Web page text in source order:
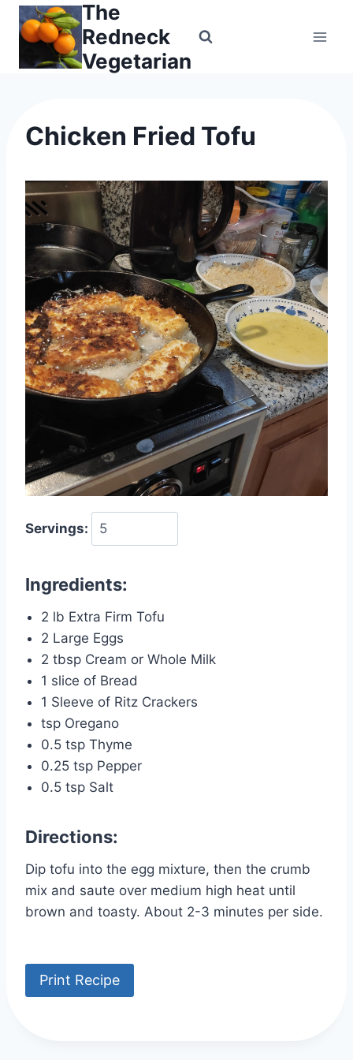
Skip
The
Redneck
Vegetarian
Chicken Fried Tofu
Servings:
Ingredients:
2 lb Extra Firm Tofu
2 Large Eggs
2 tbsp Cream or Whole Milk
1 slice of Bread
1 Sleeve of Ritz Crackers
tsp Oregano
0.5 tsp Thyme
0.25 tsp Pepper
0.5 tsp Salt
Directions:
Dip tofu into the egg mixture, then the crumb
mix and saute over medium high heat until
brown and toasty. About 2-3 minutes per side.
Print Recipe